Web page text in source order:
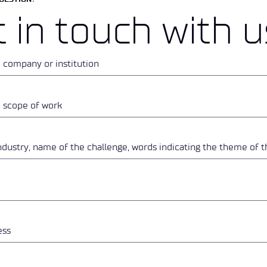
in touch with